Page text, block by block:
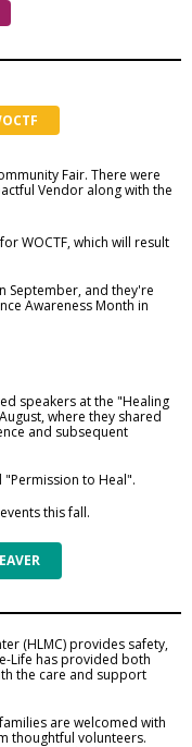
Fair. There were
Vendor along with the
WOCTF, which will result
September, and they're
Awareness Month in
speakers at the "Healing
where they shared
and subsequent
to Heal".
this fall.
(HLMC) provides safety,
Life has provided both
the care and support
are welcomed with
thoughtful volunteers.